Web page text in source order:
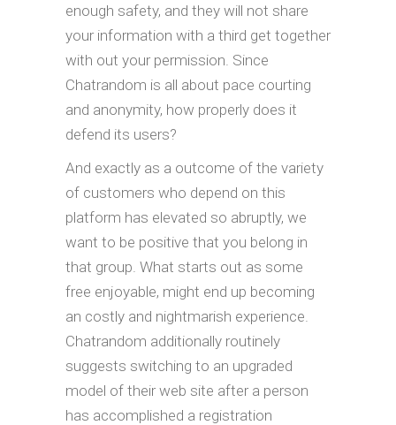
enough safety, and they will not share
your information with a third get together
with out your permission. Since
Chatrandom is all about pace courting
and anonymity, how properly does it
defend its users?
And exactly as a outcome of the variety
of customers who depend on this
platform has elevated so abruptly, we
want to be positive that you belong in
that group. What starts out as some
free enjoyable, might end up becoming
an costly and nightmarish experience.
Chatrandom additionally routinely
suggests switching to an upgraded
model of their web site after a person
has accomplished a registration